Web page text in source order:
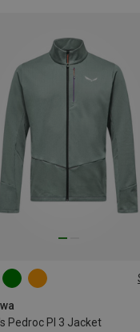
Pedroc Pl 3 Jacket
M L